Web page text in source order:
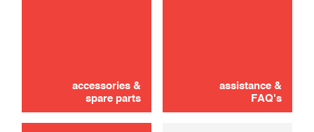
accessories &
spare parts
assistance &
FAQ's